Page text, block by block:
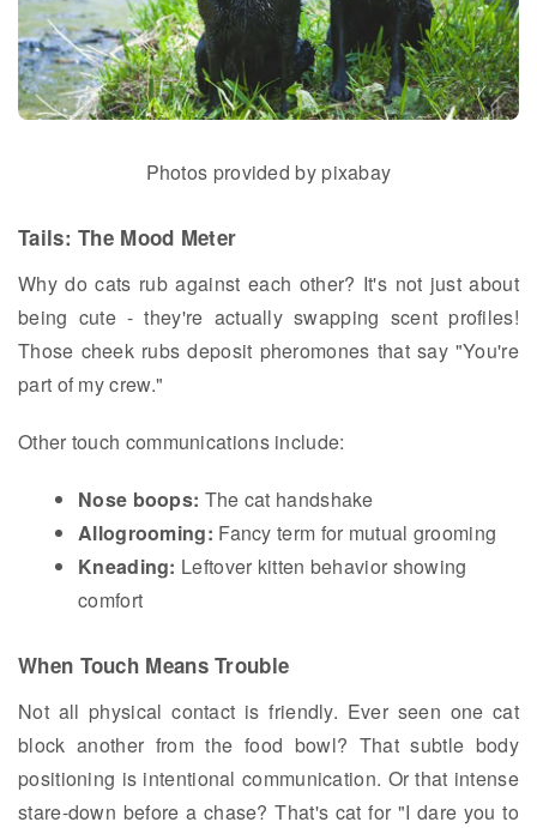
Photos provided by pixabay
Tails: The Mood Meter
Why do cats rub against each other? It's not just about
being cute - they're actually swapping scent profiles!
Those cheek rubs deposit pheromones that say "You're
part of my crew."
Other touch communications include:
Nose boops: The cat handshake
Allogrooming: Fancy term for mutual grooming
Kneading: Leftover kitten behavior showing
comfort
When Touch Means Trouble
Not all physical contact is friendly. Ever seen one cat
block another from the food bowl? That subtle body
positioning is intentional communication. Or that intense
stare-down before a chase? That's cat for "I dare you to